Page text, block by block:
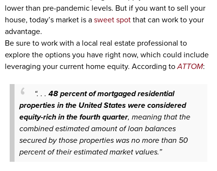
lower than pre-pandemic levels. But if you want to sell your
house, today’s market is asweet spotthat can work to your
advantage.
Be sure to work with a local real estate professional to
explore the options you have right now, which could include
leveraging your current home equity. According toATTOM:
“. . . 48 percent of mortgaged residential
properties in the United States were considered
equity-rich in the fourth quarter, meaning that the
combined estimated amount of loan balances
secured by those properties was no more than 50
percent of their estimated market values.”